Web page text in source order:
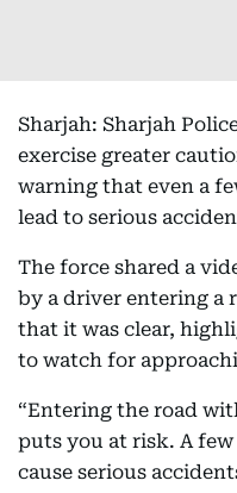
Sharjah: Sharjah
exercise greater
warning that even a
lead to serious
The force shared a
by a driver entering
that it was clear,
to watch for
“Entering the road
puts you at risk. A
cause serious